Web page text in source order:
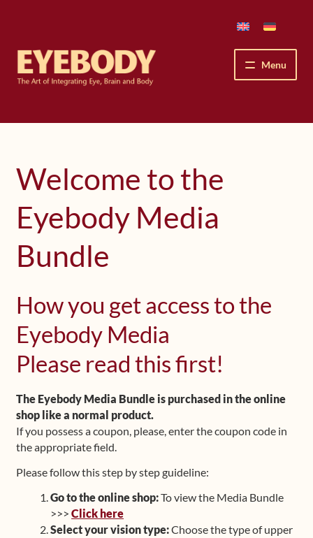
navigation
content
Menu
How We See
The Method’s Benefits
Peter Grunwald
Workshops & Lessons
Upcoming Workshops
Shop
Frequently Asked Questions
Contact
Welcome to the
Eyebody Media
Bundle
How you get access to the
Eyebody Media
Please read this first!
The Eyebody Media Bundle is purchased in the online
shop like a normal product.
If you possess a coupon, please, enter the coupon code in
the appropriate field.
Please follow this step by step guideline:
Go to the online shop:To view the Media Bundle
>>>Click here
Select your vision type:Choose the type of upper